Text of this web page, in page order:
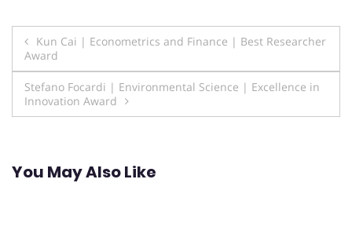
Post
navigation
Kun Cai | Econometrics and Finance | Best Researcher
Award
Stefano Focardi | Environmental Science | Excellence in
Innovation Award
You May Also Like